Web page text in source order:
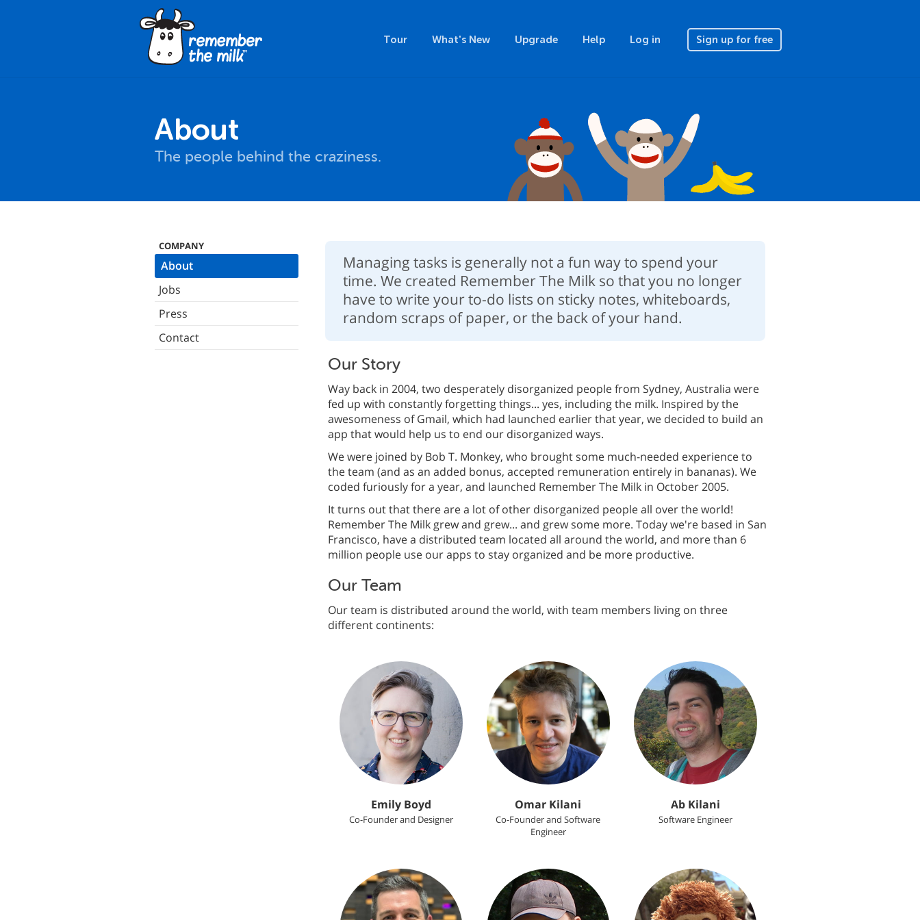
Tour What's New Upgrade Help Log in Sign up for free
About
The people behind the craziness.
COMPANY
About
Jobs
Press
Contact
Managing tasks is generally not a fun way to spend your
time. We created Remember The Milk so that you no longer
have to write your to-do lists on sticky notes, whiteboards,
random scraps of paper, or the back of your hand.
Our Story
Way back in 2004, two desperately disorganized people from Sydney, Australia were
fed up with constantly forgetting things... yes, including the milk. Inspired by the
awesomeness of Gmail, which had launched earlier that year, we decided to build an
app that would help us to end our disorganized ways.
We were joined by Bob T. Monkey, who brought some much-needed experience to
the team (and as an added bonus, accepted remuneration entirely in bananas). We
coded furiously for a year, and launched Remember The Milk in October 2005.
It turns out that there are a lot of other disorganized people all over the world!
Remember The Milk grew and grew... and grew some more. Today we're based in San
Francisco, have a distributed team located all around the world, and more than 6
million people use our apps to stay organized and be more productive.
Our Team
Our team is distributed around the world, with team members living on three
different continents:
Emily Boyd
Co-Founder and Designer
Omar Kilani
Co-Founder and Software
Engineer
Ab Kilani
Software Engineer